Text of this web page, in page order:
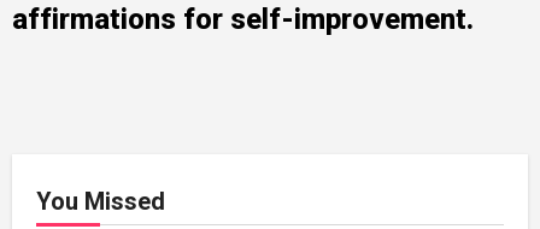
affirmations for self-improvement.
You Missed